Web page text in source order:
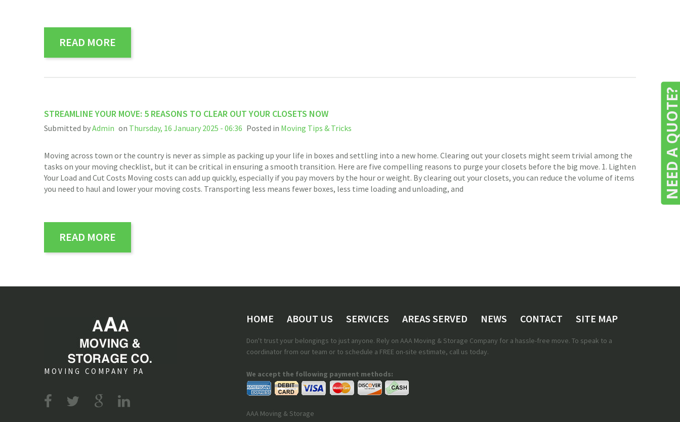
READ MORE
STREAMLINE YOUR MOVE: 5 REASONS TO CLEAR OUT YOUR CLOSETS NOW
Submitted byAdmin on Thursday, 16 January 2025 - 06:36 Posted in Moving Tips & Tricks
Moving across town or the country is never as simple as packing up your life in boxes and settling into a new home. Clearing out your closets might seem trivial among the
tasks on your moving checklist, but it can be critical in ensuring a smooth transition. Here are five compelling reasons to purge your closets before the big move. 1. Lighten
Your Load and Cut Costs Moving costs can add up quickly, especially if you pay movers by the hour or weight. By clearing out your closets, you can reduce the volume of items
you need to haul and lower your moving costs. Transporting less means fewer boxes, less time loading and unloading, and
READ MORE
MOVING COMPANY PA
HOME ABOUT US SERVICES AREAS SERVED NEWS CONTACT SITE MAP
Don't trust your belongings to just anyone. Rely on AAA Moving & Storage Company for a hassle-free move. To speak to a
coordinator from our team or to schedule a FREE on-site estimate, call us today.
We accept the following payment methods:
AAA Moving & Storage
NEED A